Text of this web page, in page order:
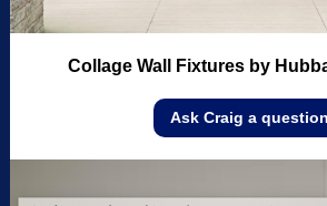
Collage Wall Fixtures by
Ask Craig a question